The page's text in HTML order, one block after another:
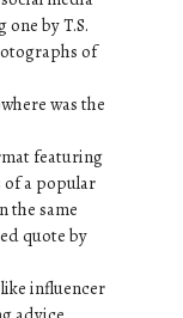
by T.S.
of
was the
featuring
of a popular
the same
quote by
influencer